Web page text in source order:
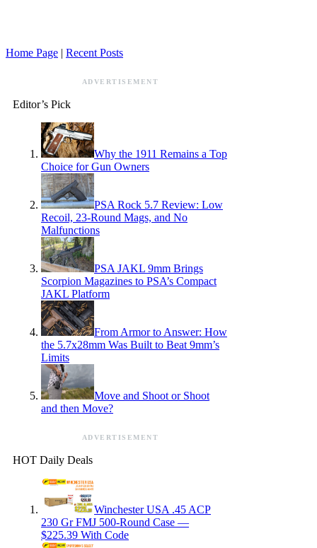
Home Page | Recent Posts
ADVERTISEMENT
Editor’s Pick
Why the 1911 Remains a Top
Choice for Gun Owners
PSA Rock 5.7 Review: Low
Recoil, 23-Round Mags, and No
Malfunctions
PSA JAKL 9mm Brings
Scorpion Magazines to PSA’s Compact
JAKL Platform
From Armor to Answer: How
the 5.7x28mm Was Built to Beat 9mm’s
Limits
Move and Shoot or Shoot
and then Move?
ADVERTISEMENT
HOT Daily Deals
Winchester USA .45 ACP
230 Gr FMJ 500-Round Case —
$225.39 With Code